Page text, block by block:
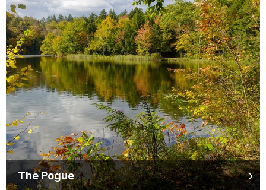
The Pogue